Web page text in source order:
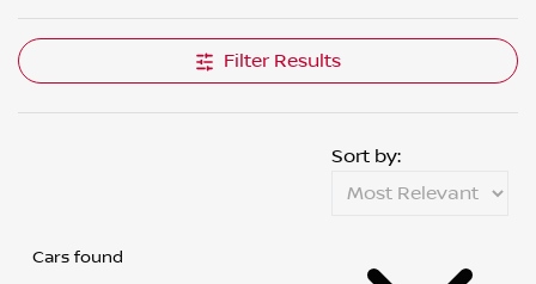
Filter Results
Cars found
Sort by: